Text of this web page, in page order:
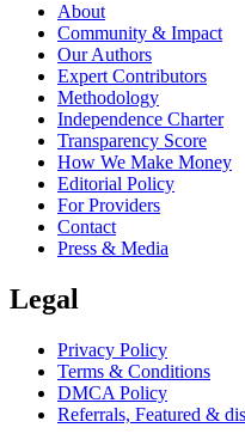
About
Community & Impact
Our Authors
Expert Contributors
Methodology
Independence Charter
Transparency Score
How We Make Money
Editorial Policy
For Providers
Contact
Press & Media
Legal
Privacy Policy
Terms & Conditions
DMCA Policy
Referrals, Featured &